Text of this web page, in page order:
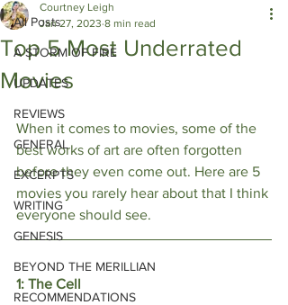
All Posts
A STORM OF FIRE
UPDATES
REVIEWS
GENERAL
EXCERPTS
WRITING
GENESIS
BEYOND THE MERILLIAN
RECOMMENDATIONS
Top 5 Most Underrated
Movies
Courtney Leigh
Jan 27, 2023 8 min read
When it comes to movies, some of the
best works of art are often forgotten
before they even come out. Here are 5
movies you rarely hear about that I think
everyone should see.
1: The Cell